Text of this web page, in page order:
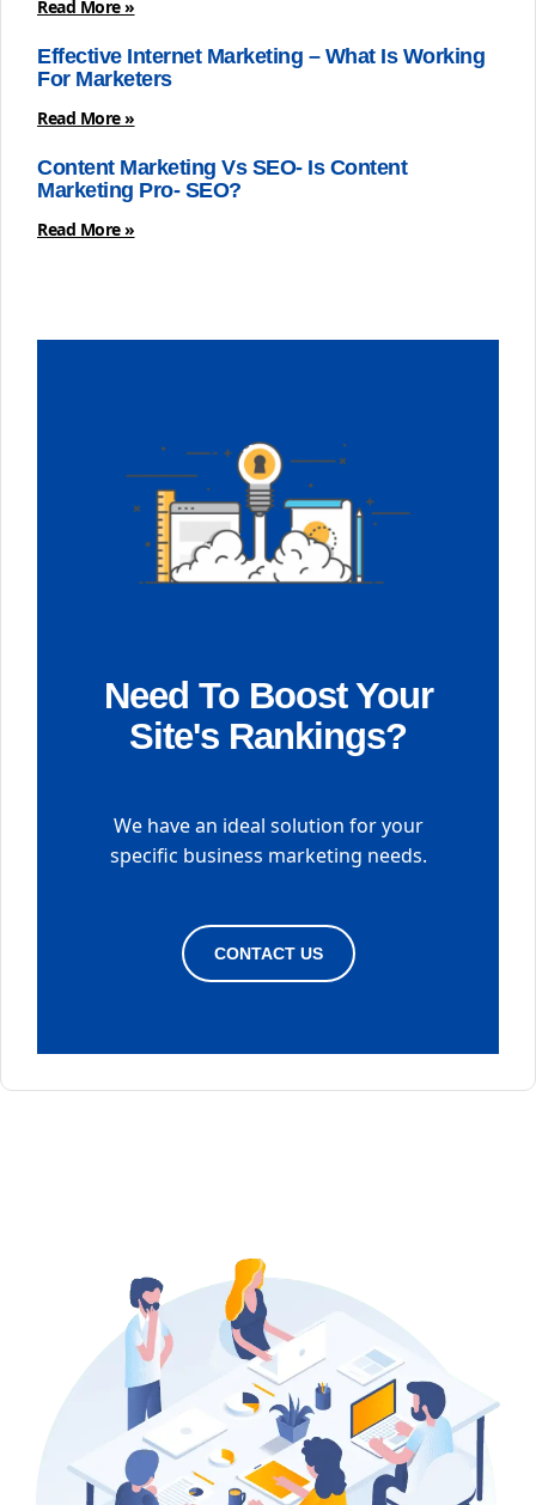
Read More »
Effective Internet Marketing – What Is Working
For Marketers
Read More »
Content Marketing Vs SEO- Is Content
Marketing Pro- SEO?
Read More »
Need To Boost Your
Site's Rankings?
We have an ideal solution for your
specific business marketing needs.
CONTACT US